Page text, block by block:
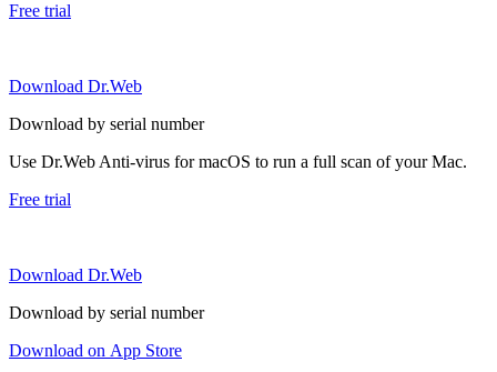
Free trial
Download Dr.Web
Download by serial number
Use Dr.Web Anti-virus for macOS to run a full scan of your Mac.
Free trial
Download Dr.Web
Download by serial number
Download on App Store